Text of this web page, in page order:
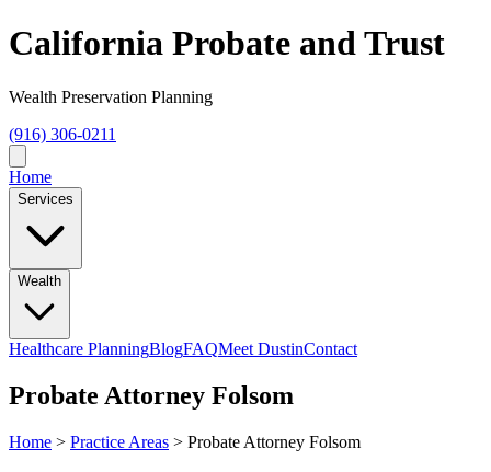
California Probate and Trust
Wealth Preservation Planning
(916) 306-0211
Home
Services
Wealth
Healthcare PlanningBlogFAQMeet DustinContact
Probate Attorney Folsom
Home > Practice Areas > Probate Attorney Folsom